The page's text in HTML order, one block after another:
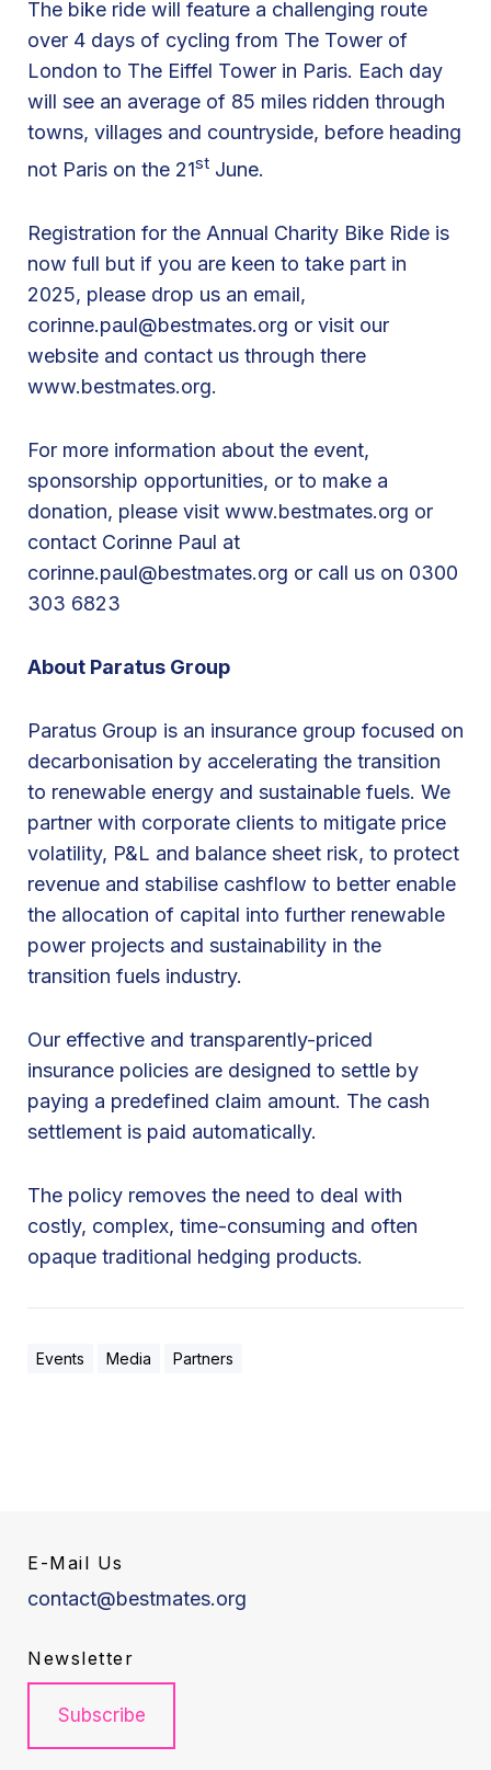
k
e
R
i
d
e
o
n
d
o
n
t
P
a
r
i
s
J
n
2
0
2
4
The bike ride will feature a challenging route
over 4 days of cycling from The Tower of
London to The Eiffel Tower in Paris. Each day
will see an average of 85 miles ridden through
towns, villages and countryside, before heading
not Paris on the 21st June.
Registration for the Annual Charity Bike Ride is
now full but if you are keen to take part in
2025, please drop us an email,
corinne.paul@bestmates.org or visit our
website and contact us through there
www.bestmates.org.
For more information about the event,
sponsorship opportunities, or to make a
donation, please visit www.bestmates.org or
contact Corinne Paul at
corinne.paul@bestmates.org or call us on 0300
303 6823
About Paratus Group
Paratus Group is an insurance group focused on
decarbonisation by accelerating the transition
to renewable energy and sustainable fuels. We
partner with corporate clients to mitigate price
volatility, P&L and balance sheet risk, to protect
revenue and stabilise cashflow to better enable
the allocation of capital into further renewable
power projects and sustainability in the
transition fuels industry.
Our effective and transparently-priced
insurance policies are designed to settle by
paying a predefined claim amount. The cash
settlement is paid automatically.
The policy removes the need to deal with
costly, complex, time-consuming and often
opaque traditional hedging products.
Events Media Partners
E-Mail Us
contact@bestmates.org
Newsletter
Subscribe